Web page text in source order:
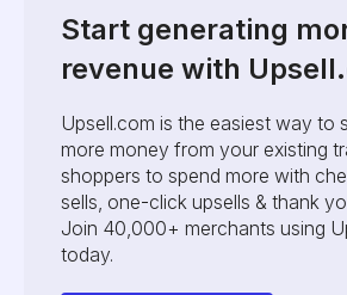
Start generating
revenue with
Upsell.com is the easiest way to
more money from your existing
shoppers to spend more with
sells, one-click upsells & thank
Join 40,000+ merchants using
today.